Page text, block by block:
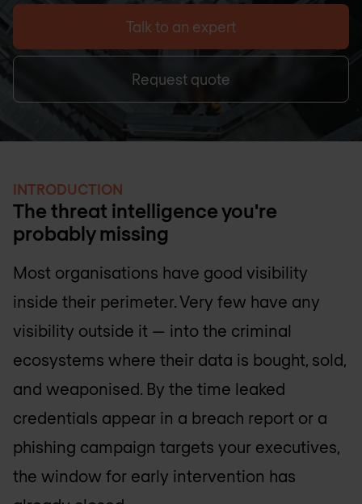
Talk to an expert
Request quote
INTRODUCTION
The threat intelligence you're
probably missing
Most organisations have good visibility
inside their perimeter. Very few have any
visibility outside it — into the criminal
ecosystems where their data is bought, sold,
and weaponised. By the time leaked
credentials appear in a breach report or a
phishing campaign targets your executives,
the window for early intervention has